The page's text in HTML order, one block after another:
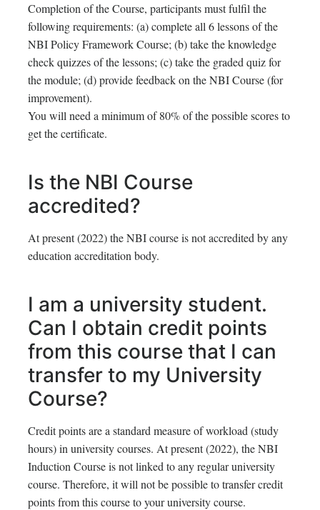
Completion of the Course, participants must fulfil the
following requirements: (a) complete all 6 lessons of the
NBI Policy Framework Course; (b) take the knowledge
check quizzes of the lessons; (c) take the graded quiz for
the module; (d) provide feedback on the NBI Course (for
improvement).
You will need a minimum of 80% of the possible scores to
get the certificate.
Is the NBI Course
accredited?
At present (2022) the NBI course is not accredited by any
education accreditation body.
I am a university student.
Can I obtain credit points
from this course that I can
transfer to my University
Course?
Credit points are a standard measure of workload (study
hours) in university courses. At present (2022), the NBI
Induction Course is not linked to any regular university
course. Therefore, it will not be possible to transfer credit
points from this course to your university course.